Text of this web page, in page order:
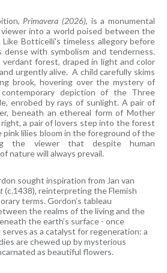
Primavera (2026), is a monumental
into a world poised between the
Botticelli's timeless allegory before
with symbolism and tenderness.
verdant forest, draped in light and color
urgently alive. A child carefully skims
brook, hovering over the mystery of
depiction of the Three
enrobed by rays of sunlight. A pair of
beneath an ethereal form of Mother
a pair of lovers step into the forest
pink lilies bloom in the foreground of the
the viewer that despite human
nature will always prevail.
sought inspiration from Jan van
(c.1438), reinterpreting the Flemish
terms. Gordon’s tableau
the realms of the living and the
the earth’s surface - once
as a catalyst for regeneration: a
are chewed up by mysterious
as beautiful flowers.